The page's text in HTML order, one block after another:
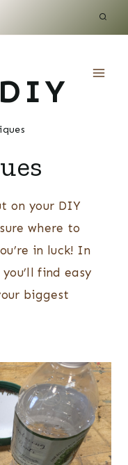
on your DIY
where to
in luck! In
find easy
biggest